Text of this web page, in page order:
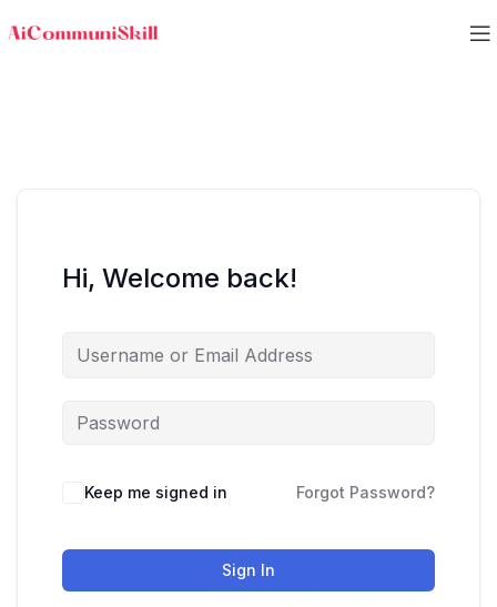
Hi, Welcome back!
Keep me signed in Forgot Password?
Sign In